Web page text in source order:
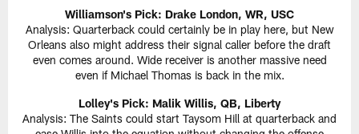
Williamson's Pick: Drake London, WR, USC
Analysis: Quarterback could certainly be in play here, but New
Orleans also might address their signal caller before the draft
even comes around. Wide receiver is another massive need
even if Michael Thomas is back in the mix.
Lolley's Pick: Malik Willis, QB, Liberty
Analysis: The Saints could start Taysom Hill at quarterback and